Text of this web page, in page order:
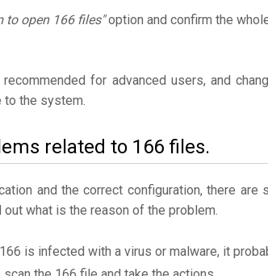
to open 166 files"option and confirm the
for advanced users, and
to the system.
related to 166 files.
and the correct configuration, there are
out what is the reason of the problem.
is infected with a virus or malware, it